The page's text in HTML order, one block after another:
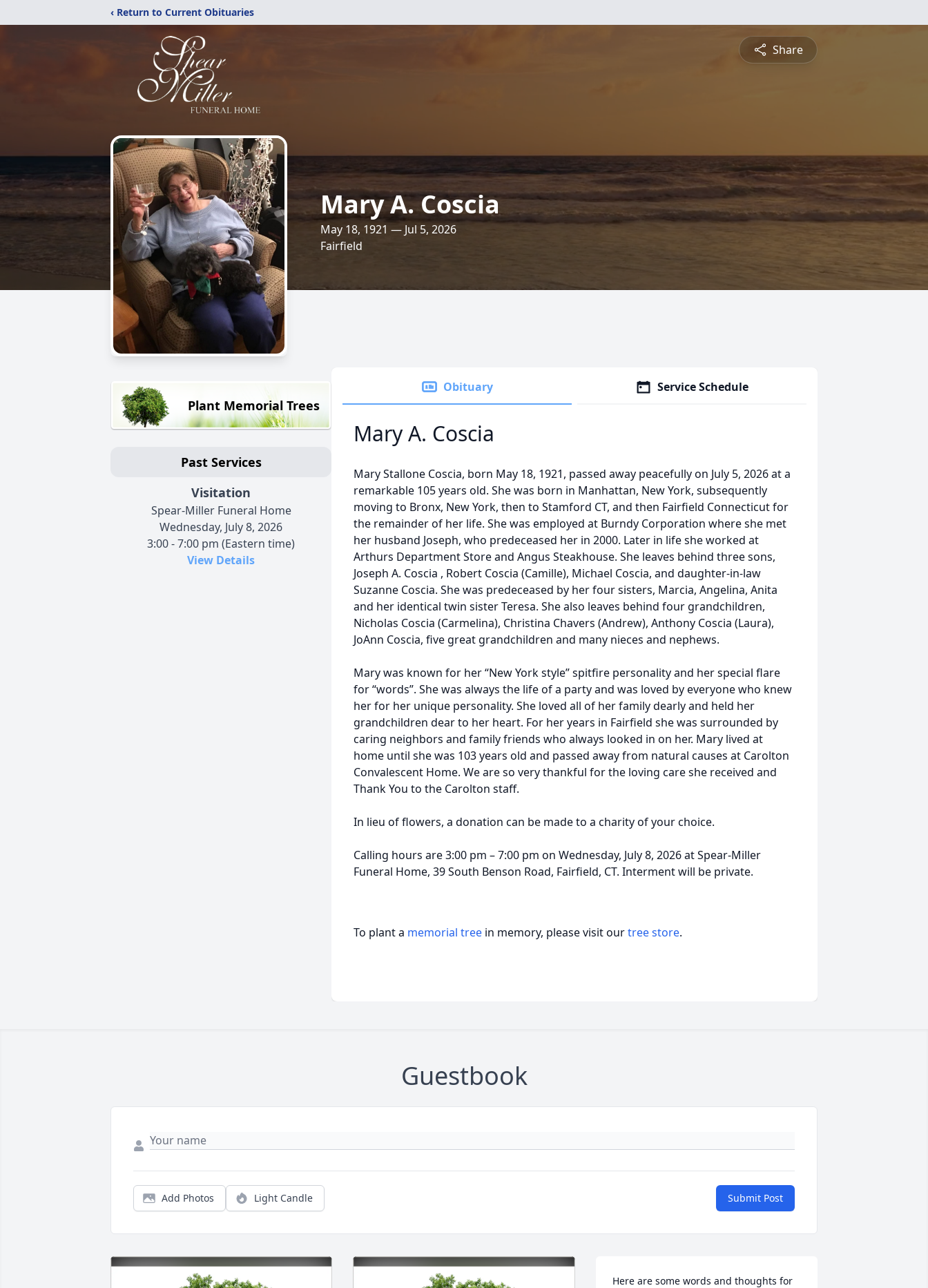
‹ Return to Current Obituaries
Share
Mary A. Coscia
May 18, 1921 — Jul 5, 2026
Fairfield
Plant Memorial Trees
Past Services
Visitation
Spear-Miller Funeral Home
Wednesday, July 8, 2026
3:00 - 7:00 pm (Eastern time)
View Details
Obituary Service Schedule
Mary A. Coscia
Mary Stallone Coscia, born May 18, 1921, passed away peacefully on July 5, 2026 at a
remarkable 105 years old. She was born in Manhattan, New York, subsequently
moving to Bronx, New York, then to Stamford CT, and then Fairfield Connecticut for
the remainder of her life. She was employed at Burndy Corporation where she met
her husband Joseph, who predeceased her in 2000. Later in life she worked at
Arthurs Department Store and Angus Steakhouse. She leaves behind three sons,
Joseph A. Coscia , Robert Coscia (Camille), Michael Coscia, and daughter-in-law
Suzanne Coscia. She was predeceased by her four sisters, Marcia, Angelina, Anita
and her identical twin sister Teresa. She also leaves behind four grandchildren,
Nicholas Coscia (Carmelina), Christina Chavers (Andrew), Anthony Coscia (Laura),
JoAnn Coscia, five great grandchildren and many nieces and nephews.
Mary was known for her “New York style” spitfire personality and her special flare
for “words”. She was always the life of a party and was loved by everyone who knew
her for her unique personality. She loved all of her family dearly and held her
grandchildren dear to her heart. For her years in Fairfield she was surrounded by
caring neighbors and family friends who always looked in on her. Mary lived at
home until she was 103 years old and passed away from natural causes at Carolton
Convalescent Home. We are so very thankful for the loving care she received and
Thank You to the Carolton staff.
In lieu of flowers, a donation can be made to a charity of your choice.
Calling hours are 3:00 pm – 7:00 pm on Wednesday, July 8, 2026 at Spear-Miller
Funeral Home, 39 South Benson Road, Fairfield, CT. Interment will be private.
To plant a memorial tree in memory, please visit ourtree store.
Guestbook
Add Photos Light Candle Submit Post
Here are some words and thoughts for